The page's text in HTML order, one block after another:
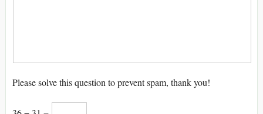
Please solve this question to prevent spam, thank you!